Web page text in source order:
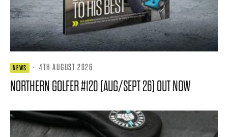
NEWS · 4TH AUGUST 2026
NORTHERN GOLFER #120 (AUG/SEPT 26) OUT NOW